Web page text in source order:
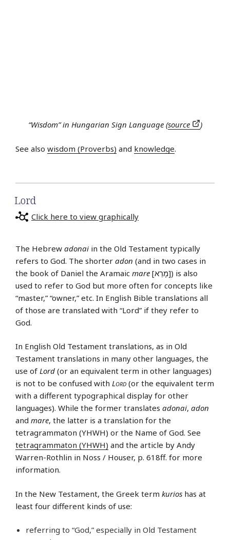
“Wisdom” in Hungarian Sign Language (source )
See also wisdom (Proverbs) and knowledge.
Lord
Click here to view graphically
The Hebrew adonai in the Old Testament typically
refers to God. The shorter adon (and in two cases in
the book of Daniel the Aramaic mare [מָרֵא]) is also
used to refer to God but more often for concepts like
“master,” “owner,” etc. In English Bible translations all
of those are translated with “Lord” if they refer to
God.
In English Old Testament translations, as in Old
Testament translations in many other languages, the
use of Lord (or an equivalent term in other languages)
is not to be confused with Lord (or the equivalent term
with a different typographical display for other
languages). While the former translates adonai, adon
and mare, the latter is a translation for the
tetragrammaton (YHWH) or the Name of God. See
tetragrammaton (YHWH) and the article by Andy
Warren-Rothlin in Noss / Houser, p. 618ff. for more
information.
In the New Testament, the Greek term kurios has at
least four different kinds of use:
referring to “God,” especially in Old Testament